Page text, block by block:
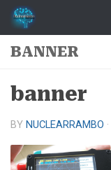
Skip to content
BANNER
banner
BY NUCLEARRAMBO ·